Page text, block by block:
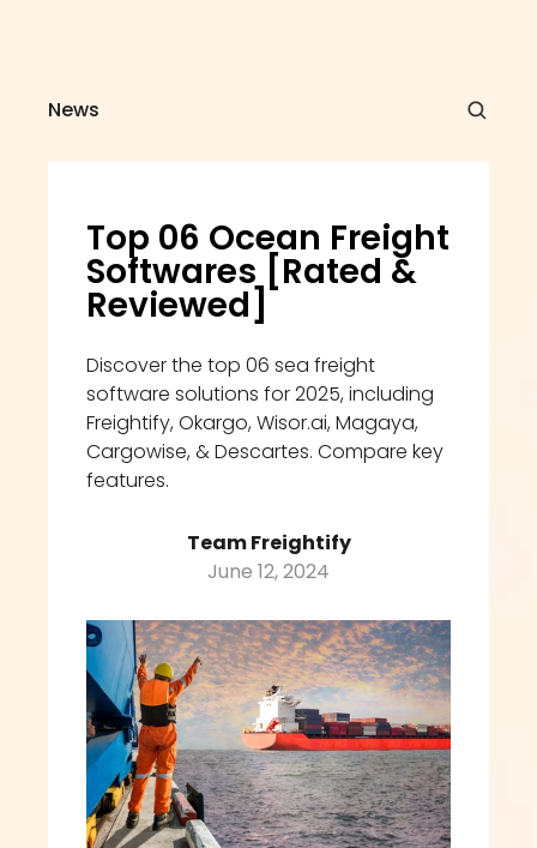
News
Top 06 Ocean Freight
Softwares [Rated &
Reviewed]
Discover the top 06 sea freight
software solutions for 2025, including
Freightify, Okargo, Wisor.ai, Magaya,
Cargowise, & Descartes. Compare key
features.
Team Freightify
June 12, 2024